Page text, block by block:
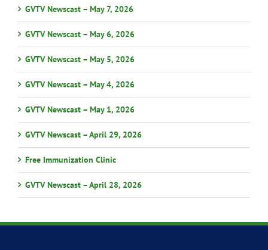
GVTV Newscast – May 7, 2026
GVTV Newscast – May 6, 2026
GVTV Newscast – May 5, 2026
GVTV Newscast – May 4, 2026
GVTV Newscast – May 1, 2026
GVTV Newscast – April 29, 2026
Free Immunization Clinic
GVTV Newscast – April 28, 2026